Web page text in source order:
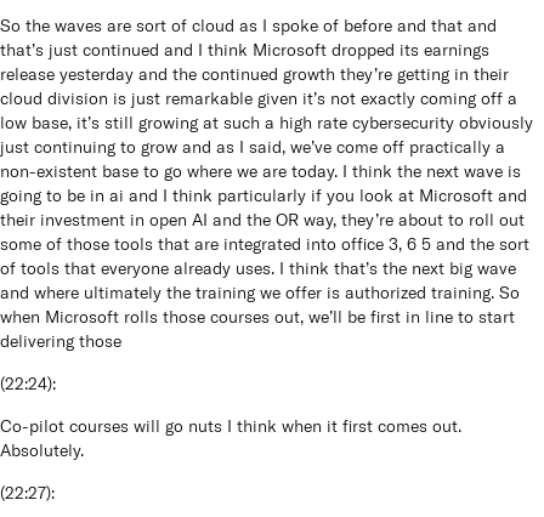
So the waves are sort of cloud as I spoke of before and that and
that’s just continued and I think Microsoft dropped its earnings
release yesterday and the continued growth they’re getting in their
cloud division is just remarkable given it’s not exactly coming off a
low base, it’s still growing at such a high rate cybersecurity obviously
just continuing to grow and as I said, we’ve come off practically a
non-existent base to go where we are today. I think the next wave is
going to be in ai and I think particularly if you look at Microsoft and
their investment in open AI and the OR way, they’re about to roll out
some of those tools that are integrated into office 3, 6 5 and the sort
of tools that everyone already uses. I think that’s the next big wave
and where ultimately the training we offer is authorized training. So
when Microsoft rolls those courses out, we’ll be first in line to start
delivering those
(22:24):
Co-pilot courses will go nuts I think when it first comes out.
Absolutely.
(22:27):